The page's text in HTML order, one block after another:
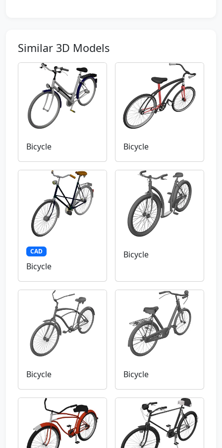
Similar 3D Models
Bicycle Bicycle
CAD
Bicycle
Bicycle
Bicycle Bicycle